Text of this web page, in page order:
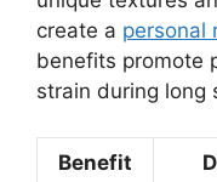
create a personal
benefits promote
strain during long
Benefit